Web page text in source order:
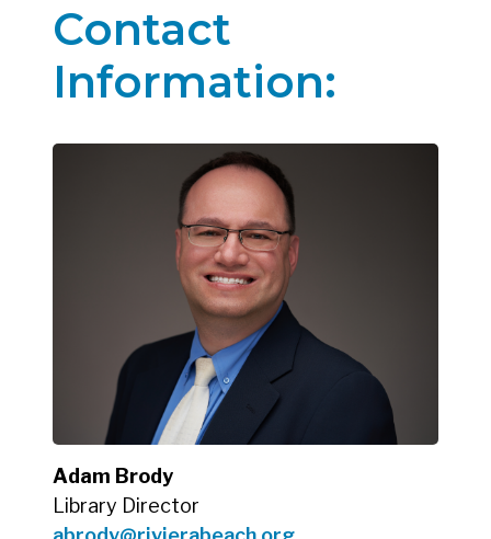
Contact
Information:
Adam Brody
Library Director